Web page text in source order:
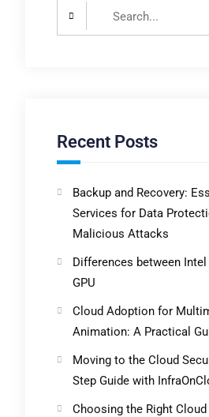
Recent Posts
Backup and Recovery:
Services for Data
Malicious Attacks
Differences between Intel
GPU
Cloud Adoption for
Animation: A Practical
Moving to the Cloud
Step Guide with
Choosing the Right